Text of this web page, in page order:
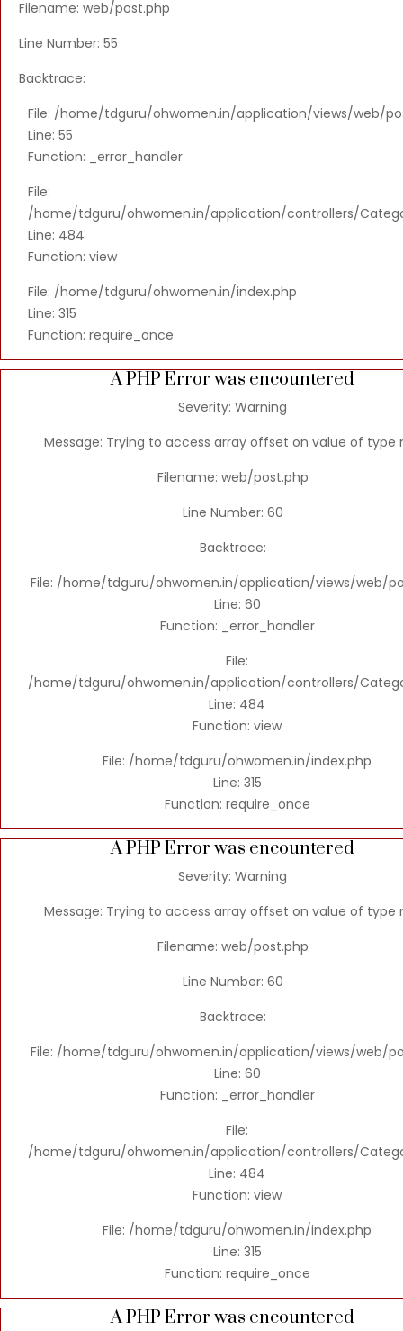
Filename: web/post.php
Line Number: 55
Backtrace:
File: /home/tdguru/ohwomen.in/application/views/web/
Line: 55
Function: _error_handler
File:
/home/tdguru/ohwomen.in/application/controllers/
Line: 484
Function: view
File: /home/tdguru/ohwomen.in/index.php
Line: 315
Function: require_once
A PHP Error was encountered
Severity: Warning
Message: Trying to access array offset on value of type
Filename: web/post.php
Line Number: 60
Backtrace:
File: /home/tdguru/ohwomen.in/application/views/web/
Line: 60
Function: _error_handler
File:
/home/tdguru/ohwomen.in/application/controllers/
Line: 484
Function: view
File: /home/tdguru/ohwomen.in/index.php
Line: 315
Function: require_once
A PHP Error was encountered
Severity: Warning
Message: Trying to access array offset on value of type
Filename: web/post.php
Line Number: 60
Backtrace:
File: /home/tdguru/ohwomen.in/application/views/web/
Line: 60
Function: _error_handler
File:
/home/tdguru/ohwomen.in/application/controllers/
Line: 484
Function: view
File: /home/tdguru/ohwomen.in/index.php
Line: 315
Function: require_once
A PHP Error was encountered